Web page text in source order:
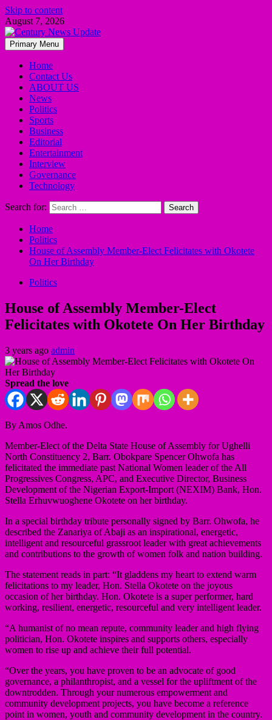
Skip to content
August 7, 2026
Primary Menu
Home
Contact Us
ABOUT US
News
Politics
Sports
Business
Editorial
Entertainment
Interview
Governance
Technology
Search for:
Home
Politics
House of Assembly Member-Elect Felicitates with Okotete
On Her Birthday
Politics
House of Assembly Member-Elect
Felicitates with Okotete On Her Birthday
3 years ago admin
Spread the love
By Amos Odhe.
Member-Elect of the Delta State House of Assembly for Ughelli
North Constituency 2, Barr. Obokpare Spencer Ohwofa has
felicitated the immediate past National Women leader of the All
Progressives Congress, APC, and Executive Director, Business
Development of the Nigerian Export-Import (NEXIM) Bank, Hon.
Stella Erhuvwuoghene Okotete on her birthday.
In a special birthday tribute personally signed by Barr. Ohwofa, he
described the Zanariya of Abaji as an inspirational, energetic,
intelligent and resourceful grassroot leader with great achievements
and contributions to the growth of women folk and nation building.
The statement reads in part: “It gladdens my heart to extend warm
felicitations to my leader, Hon. Stella Okotete on the joyous
occasion of her birthday. Hon. Okotete is a super performer, hard
working, resilient, energetic, resourceful and very intelligent leader.
“A humanist of no mean repute, community leader and high flying
politician, Hon. Okotete inspires and supports others, especially
women to rise up and achieve their full potential.
“Over the years, you have proven to be an advocate of good
governance, a philanthropist, and a vessel for the upliftment of the
downtrodden. Through your numerous empowerment and
community development projects, you have become a reference
point in women, youth and community development in the country.